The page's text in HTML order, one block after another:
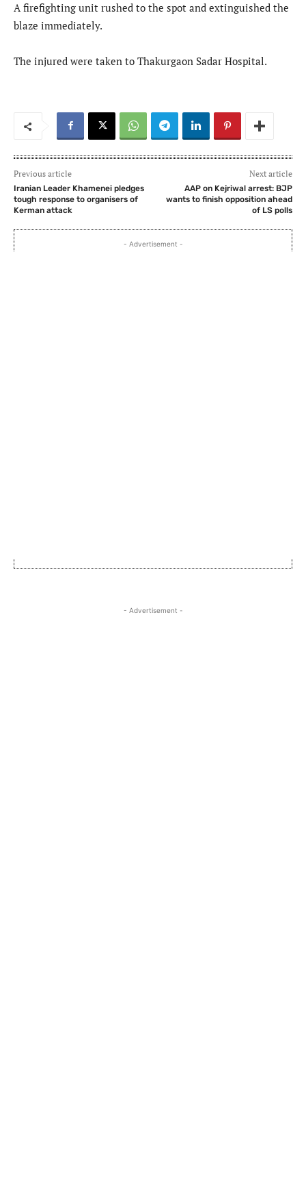
A firefighting unit rushed to the spot and extinguished the
blaze immediately.
The injured were taken to Thakurgaon Sadar Hospital.
Previous article
Iranian Leader Khamenei pledges
tough response to organisers of
Kerman attack
Next article
AAP on Kejriwal arrest: BJP
wants to finish opposition ahead
of LS polls
- Advertisement -
- Advertisement -